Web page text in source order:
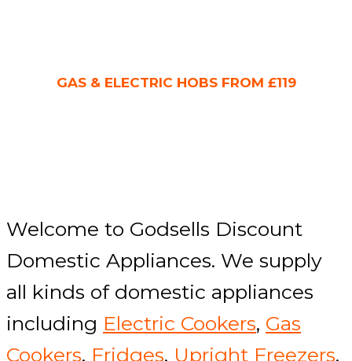
GAS & ELECTRIC HOBS FROM £119
Welcome to Godsells Discount
Domestic Appliances. We supply
all kinds of domestic appliances
including Electric Cookers, Gas
Cookers, Fridges, Upright Freezers,